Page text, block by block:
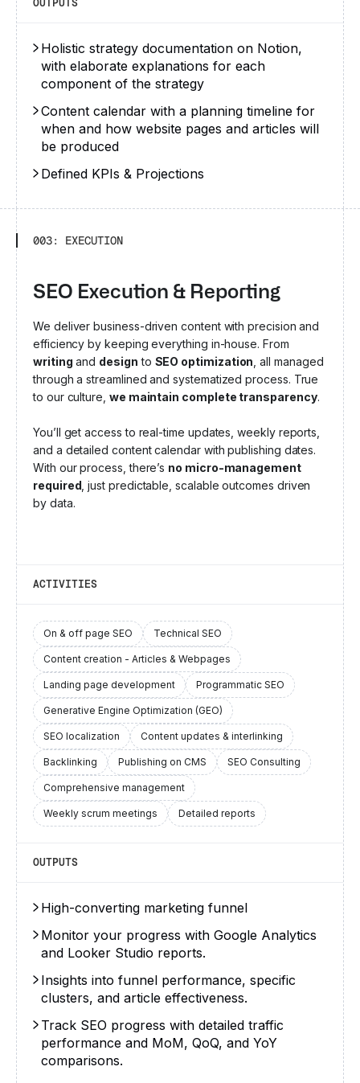
OUTPUTS
Holistic strategy documentation on Notion,
with elaborate explanations for each
component of the strategy
Content calendar with a planning timeline for
when and how website pages and articles will
be produced
Defined KPIs & Projections
003: EXECUTION
SEO Execution & Reporting
We deliver business-driven content with precision and
efficiency by keeping everything in-house. From
writing and design to SEO optimization , all managed
through a streamlined and systematized process. True
to our culture, we maintain complete transparency.
You’ll get access to real-time updates, weekly reports,
and a detailed content calendar with publishing dates.
With our process, there’s no micro-management
required , just predictable, scalable outcomes driven
by data.
ACTIVITIES
On & off page SEO Technical SEO
Content creation - Articles & Webpages
Landing page development Programmatic SEO
Generative Engine Optimization (GEO)
SEO localization Content updates & interlinking
Backlinking Publishing on CMS SEO Consulting
Comprehensive management
Weekly scrum meetings Detailed reports
OUTPUTS
High-converting marketing funnel
Monitor your progress with Google Analytics
and Looker Studio reports.
Insights into funnel performance, specific
clusters, and article effectiveness.
Track SEO progress with detailed traffic
performance and MoM, QoQ, and YoY
comparisons.